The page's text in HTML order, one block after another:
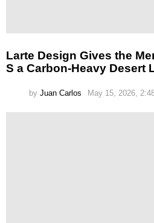
Larte Design Gives the
S a Carbon-Heavy Desert
by Juan Carlos May 15, 2026,